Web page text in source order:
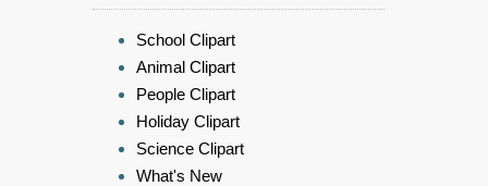
School Clipart
Animal Clipart
People Clipart
Holiday Clipart
Science Clipart
What's New